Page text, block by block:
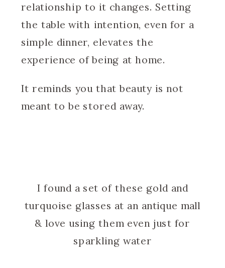
relationship to it changes. Setting
the table with intention, even for a
simple dinner, elevates the
experience of being at home.
It reminds you that beauty is not
meant to be stored away.
I found a set of these gold and
turquoise glasses at an antique mall
& love using them even just for
sparkling water